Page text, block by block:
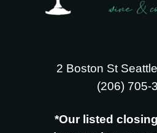
2 Boston St
‪(206) 705-
*Our listed